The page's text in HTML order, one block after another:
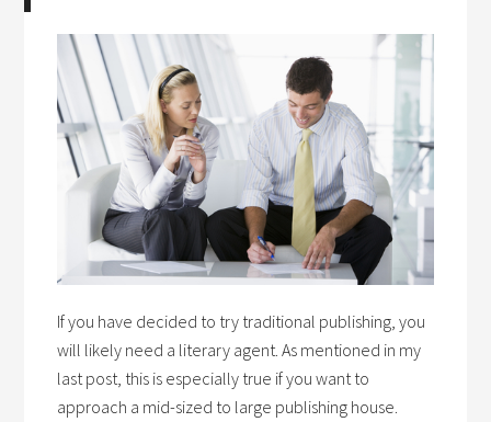
If you have decided to try traditional publishing, you
will likely need a literary agent. As mentioned in my
last post, this is especially true if you want to
approach a mid-sized to large publishing house.